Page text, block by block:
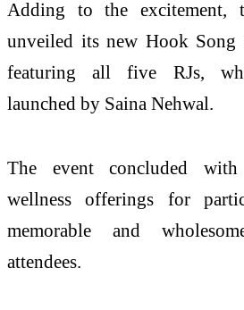
Adding to the excitement,
unveiled its new Hook Song
featuring all five RJs,
launched by Saina Nehwal.
The event concluded with
wellness offerings for
memorable and
attendees.